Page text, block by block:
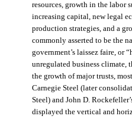
resources, growth in the labor
increasing capital, new legal
production strategies, and a
commonly asserted to be the
government’s laissez faire, or
unregulated business climate,
the growth of major trusts,
Carnegie Steel (later
Steel) and John D.
displayed the vertical and